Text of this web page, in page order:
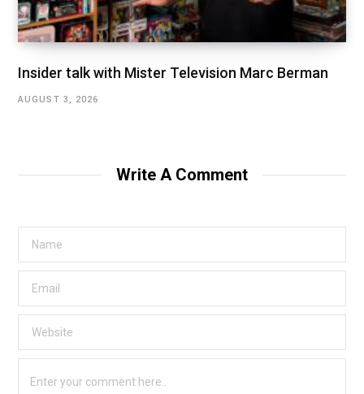
Insider talk with Mister Television Marc Berman
AUGUST 3, 2026
Write A Comment